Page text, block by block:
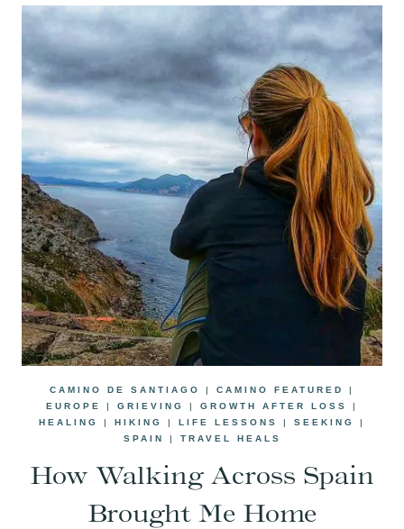
CAMINO DE SANTIAGO | CAMINO FEATURED
|
EUROPE
| GRIEVING | GROWTH AFTER LOSS
|
HEALING
| HIKING | LIFE LESSONS | SEEKING
|
SPAIN
| TRAVEL HEALS
How Walking Across Spain
Brought Me Home